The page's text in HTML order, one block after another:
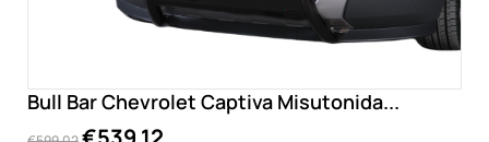
Bull Bar Chevrolet Captiva Misutonida...